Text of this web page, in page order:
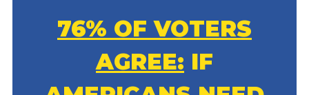
76% OF VOTERS
AGREE: IF